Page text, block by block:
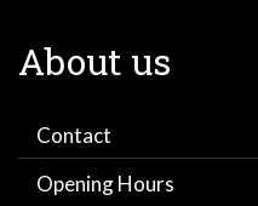
About us
Contact
Opening Hours